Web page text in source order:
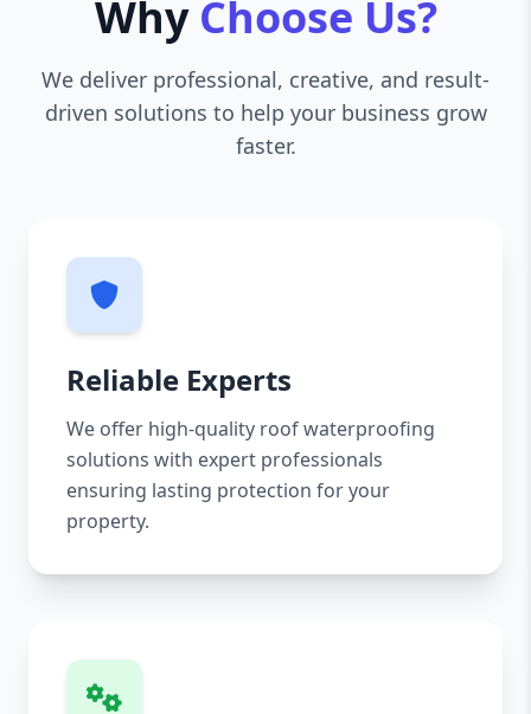
Why Choose Us?
We deliver professional, creative, and result-
driven solutions to help your business grow
faster.
Reliable Experts
We offer high-quality roof waterproofing
solutions with expert professionals
ensuring lasting protection for your
property.